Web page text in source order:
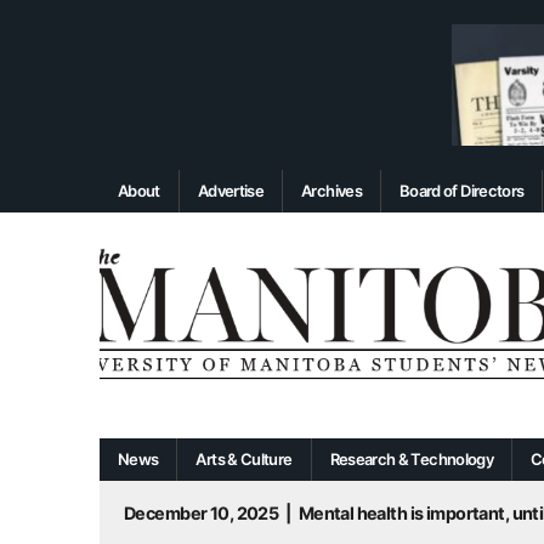
About Advertise Archives Board of Directors
News Arts & Culture Research & Technology
December 10, 2025
Mental health is important,